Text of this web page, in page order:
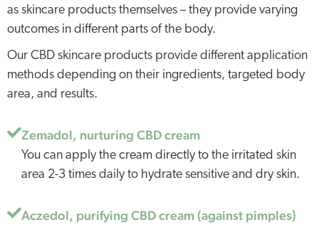
as skincare products themselves – they provide varying
outcomes in different parts of the body.
Our CBD skincare products provide different application
methods depending on their ingredients, targeted body
area, and results.
Zemadol, nurturing CBD cream
You can apply the cream directly to the irritated skin
area 2-3 times daily to hydrate sensitive and dry skin.
Aczedol, purifying CBD cream (against pimples)